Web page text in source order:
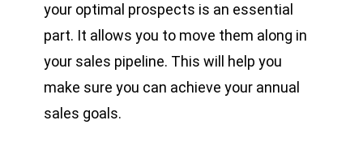
your optimal prospects is an essential
part. It allows you to move them along in
your sales pipeline. This will help you
make sure you can achieve your annual
sales goals.